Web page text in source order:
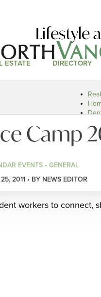
Lifestyle
ESTATE DIRECTORY
Car
Camp
EVENTS • GENERAL
2011 • BY NEWS EDITOR
workers to connect,